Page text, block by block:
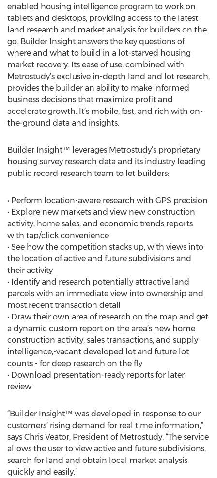
enabled housing intelligence program to work on
tablets and desktops, providing access to the latest
land research and market analysis for builders on the
go. Builder Insight answers the key questions of
where and what to build in a lot-starved housing
market recovery. Its ease of use, combined with
Metrostudy’s exclusive in-depth land and lot research,
provides the builder an ability to make informed
business decisions that maximize profit and
accelerate growth. It’s mobile, fast, and rich with on-
the-ground data and insights.
Builder Insight™ leverages Metrostudy’s proprietary
housing survey research data and its industry leading
public record research team to let builders:
• Perform location-aware research with GPS precision
• Explore new markets and view new construction
activity, home sales, and economic trends reports
with tap/click convenience
• See how the competition stacks up, with views into
the location of active and future subdivisions and
their activity
• Identify and research potentially attractive land
parcels with an immediate view into ownership and
most recent transaction detail
• Draw their own area of research on the map and get
a dynamic custom report on the area’s new home
construction activity, sales transactions, and supply
intelligence,-vacant developed lot and future lot
counts - for deep research on the fly
• Download presentation-ready reports for later
review
“Builder Insight™ was developed in response to our
customers’ rising demand for real time information,”
says Chris Veator, President of Metrostudy. “The service
allows the user to view active and future subdivisions,
search for land and obtain local market analysis
quickly and easily.”